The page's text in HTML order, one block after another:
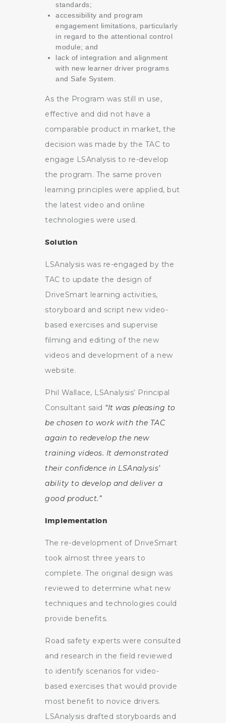
standards;
accessibility and program
engagement limitations, particularly
in regard to the attentional control
module; and
lack of integration and alignment
with new learner driver programs
and Safe System.
As the Program was still in use,
effective and did not have a
comparable product in market, the
decision was made by the TAC to
engage LSAnalysis to re-develop
the program. The same proven
learning principles were applied, but
the latest video and online
technologies were used.
Solution
LSAnalysis was re-engaged by the
TAC to update the design of
DriveSmart learning activities,
storyboard and script new video-
based exercises and supervise
filming and editing of the new
videos and development of a new
website.
Phil Wallace, LSAnalysis’ Principal
Consultant said “It was pleasing to
be chosen to work with the TAC
again to redevelop the new
training videos. It demonstrated
their confidence in LSAnalysis’
ability to develop and deliver a
good product.”
Implementation
The re-development of DriveSmart
took almost three years to
complete. The original design was
reviewed to determine what new
techniques and technologies could
provide benefits.
Road safety experts were consulted
and research in the field reviewed
to identify scenarios for video-
based exercises that would provide
most benefit to novice drivers.
LSAnalysis drafted storyboards and